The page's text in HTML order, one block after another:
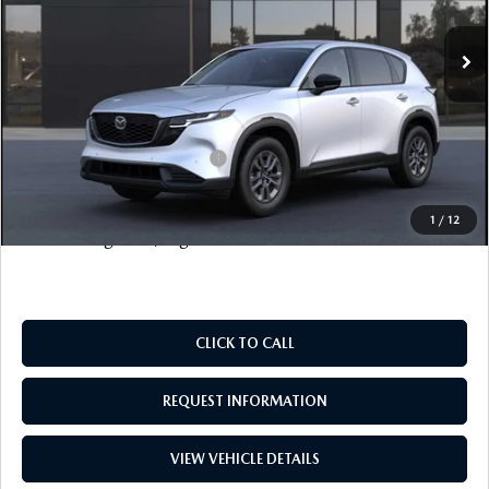
1 / 12
$34,550
+$999
Electronic Filing Fee
+$399
FINAL SALE PRICE
$35,948
Add. Available Mazda Offers: $1,000
Price includes all costs to be paid by the consumer, except
CLICK TO CALL
REQUEST INFORMATION
VIEW VEHICLE DETAILS